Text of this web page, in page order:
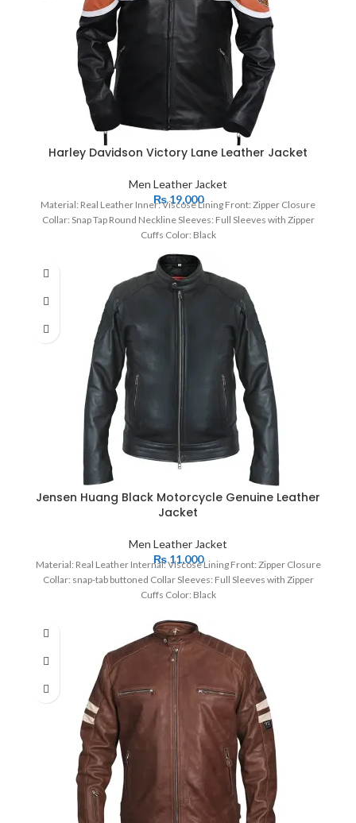
Harley Davidson Victory Lane Leather Jacket
Men Leather Jacket
₨19,000
Material: Real Leather Inner: Viscose Lining Front: Zipper Closure
Collar: Snap Tap Round Neckline Sleeves: Full Sleeves with Zipper
Cuffs Color: Black
Jensen Huang Black Motorcycle Genuine Leather
Jacket
Men Leather Jacket
₨11,000
Material: Real Leather Internal: Viscose Lining Front: Zipper Closure
Collar: snap-tab buttoned Collar Sleeves: Full Sleeves with Zipper
Cuffs Color: Black